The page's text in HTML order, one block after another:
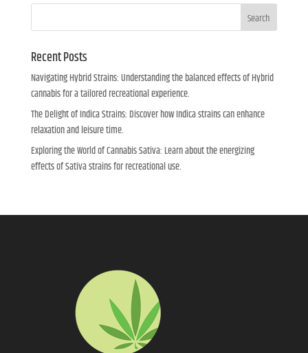
Search
Recent Posts
Navigating Hybrid Strains: Understanding the balanced effects of Hybrid
cannabis for a tailored recreational experience.
The Delight of Indica Strains: Discover how Indica strains can enhance
relaxation and leisure time.
Exploring the World of Cannabis Sativa: Learn about the energizing
effects of Sativa strains for recreational use.